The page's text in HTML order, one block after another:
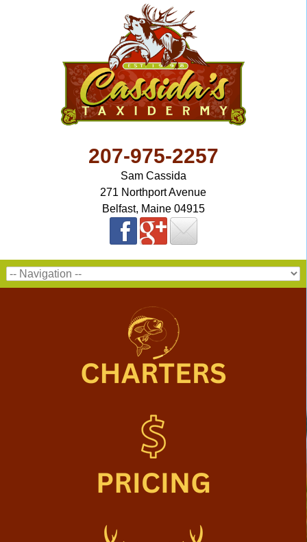
207-975-2257
Sam Cassida
271 Northport Avenue
Belfast, Maine 04915